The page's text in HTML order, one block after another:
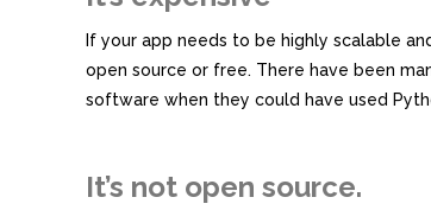
If your app needs to be highly scalable
open source or free. There have been
software when they could have used
It’s not open source.